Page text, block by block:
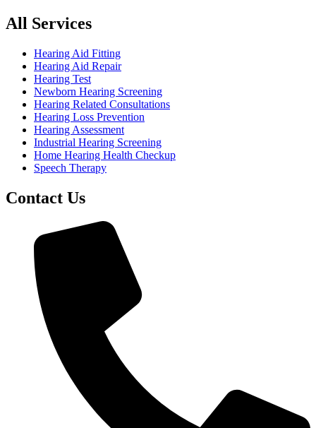
All Services
Hearing Aid Fitting
Hearing Aid Repair
Hearing Test
Newborn Hearing Screening
Hearing Related Consultations
Hearing Loss Prevention
Hearing Assessment
Industrial Hearing Screening
Home Hearing Health Checkup
Speech Therapy
Contact Us